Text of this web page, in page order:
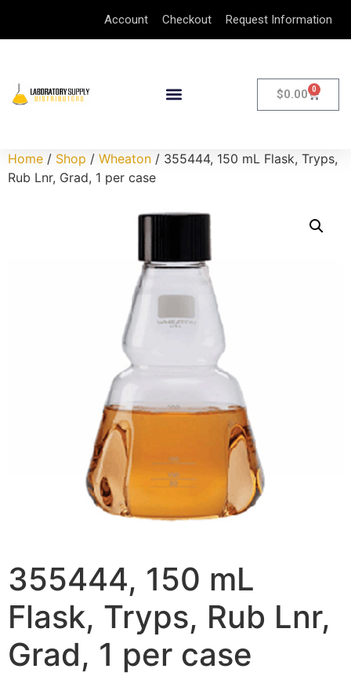
Account Checkout Request Information
$0.00 0
Home / Shop / Wheaton / 355444, 150 mL Flask, Tryps,
Rub Lnr, Grad, 1 per case
355444, 150 mL
Flask, Tryps, Rub Lnr,
Grad, 1 per case